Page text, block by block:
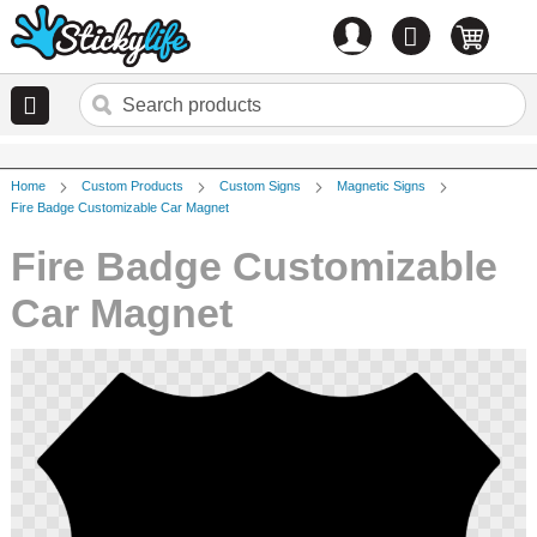
0 items
Home Custom Products Custom Signs
Magnetic Signs
Fire Badge Customizable Car Magnet
Fire Badge Customizable
Car Magnet
images